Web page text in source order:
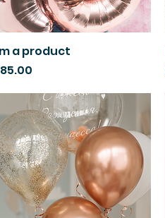
Quick View
a product